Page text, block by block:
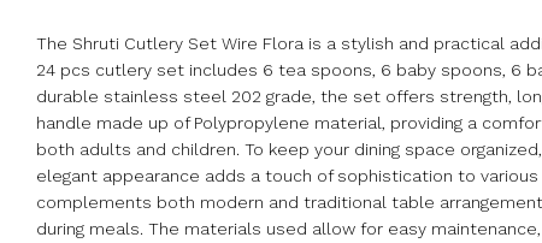
The Shruti Cutlery Set Wire Flora is a stylish and practical
24 pcs cutlery set includes 6 tea spoons, 6 baby spoons, 6
durable stainless steel 202 grade, the set offers strength,
handle made up of Polypropylene material, providing a
both adults and children. To keep your dining space
elegant appearance adds a touch of sophistication to
complements both modern and traditional table
during meals. The materials used allow for easy